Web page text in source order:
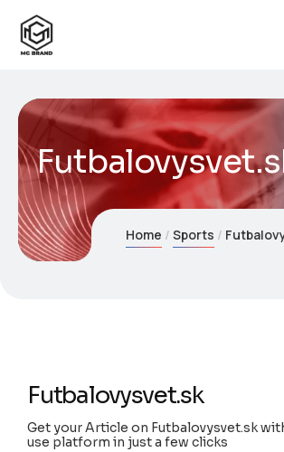
Home Sports
Futbalovysvet.sk
Get your Article on Futbalovysvet.sk
use platform in just a few clicks